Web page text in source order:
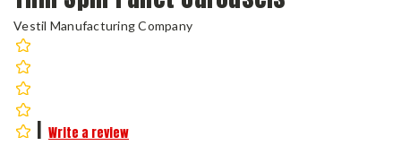
Vestil Manufacturing Company
| Write a review